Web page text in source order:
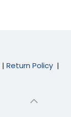
| Return Policy |